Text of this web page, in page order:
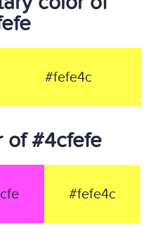
#fefe4c
of #4cfefe
#fefe4c